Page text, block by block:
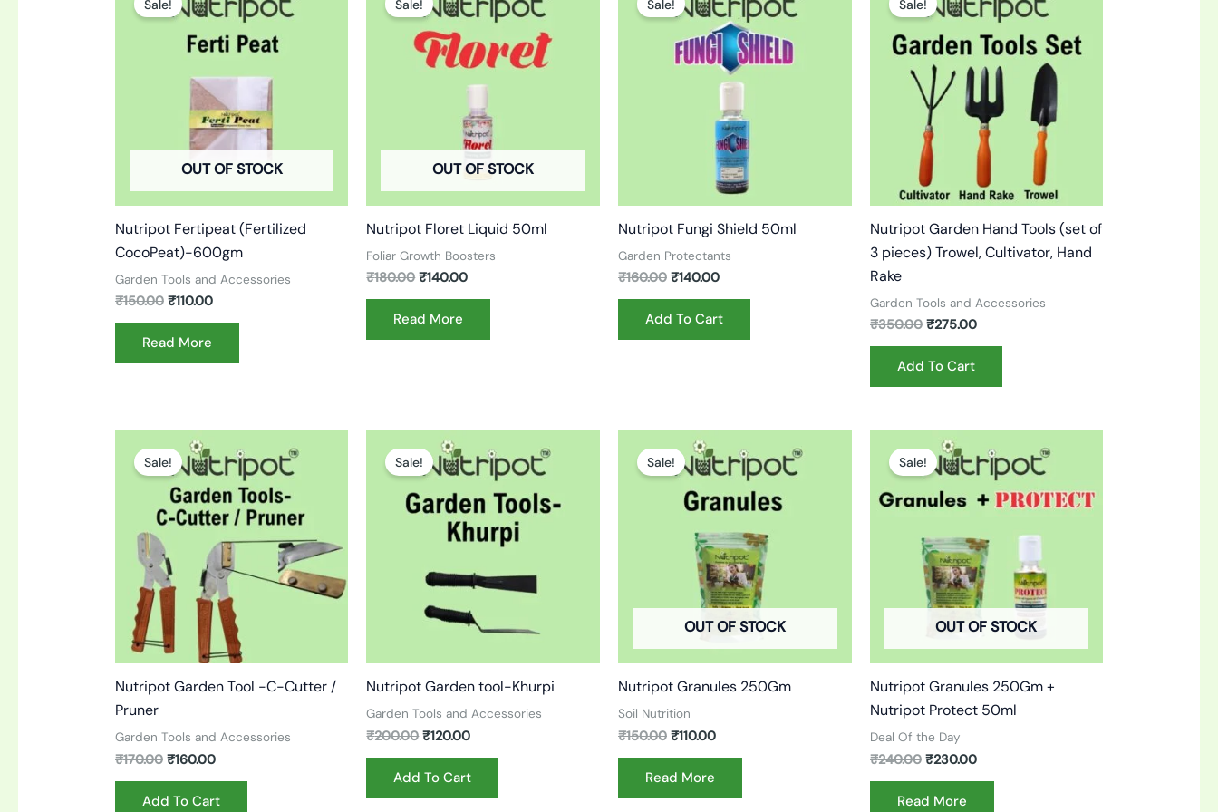
OUT OF STOCK
Sale!
Nutripot Fertipeat (Fertilized
CocoPeat)-600gm
Garden Tools and Accessories
₹150.00
was:
₹110.00
is:
₹110.00.
Read More
OUT OF STOCK
Sale!
Nutripot Floret Liquid 50ml
Foliar Growth Boosters
₹180.00
was:
₹180.00.
₹140.00
is:
₹140.00.
Read More
Sale!
Nutripot Fungi Shield 50ml
Garden Protectants
₹160.00
was:
₹160.00.
₹140.00
is:
₹140.00.
Add To Cart
Sale!
Nutripot Garden Hand Tools (set of
3 pieces) Trowel, Cultivator, Hand
Rake
Garden Tools and Accessories
₹350.00
was:
₹275.00
is:
₹275.00.
Add To Cart
Sale!
Nutripot Garden Tool -C-Cutter /
Pruner
Garden Tools and Accessories
₹170.00
Original
price
was:
₹170.00.
₹160.00
price
is:
₹160.00.
Add To Cart
Sale!
Nutripot Garden tool-Khurpi
Garden Tools and Accessories
₹200.00
Original
price
was:
₹120.00
price
is:
₹120.00.
Add To Cart
OUT OF STOCK
Sale!
Nutripot Granules 250Gm
Soil Nutrition
₹150.00
Original
price
was:
₹150.00.
₹110.00
price
is:
₹110.00.
Read More
OUT OF STOCK
Sale!
Nutripot Granules 250Gm +
Nutripot Protect 50ml
Deal Of the Day
₹240.00
Original
price
was:
₹230.00
price
is:
₹230.00.
Read More